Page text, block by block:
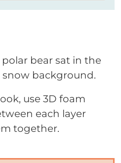
bear sat in the
background.
use 3D foam
each layer
together.